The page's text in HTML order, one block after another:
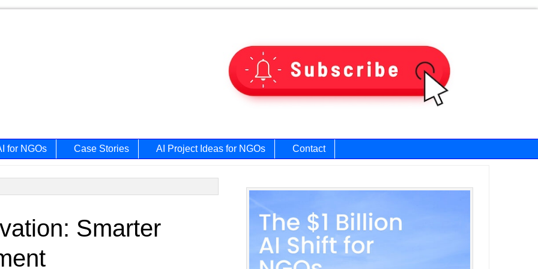
for NGOs Case Stories AI Project Ideas for NGOs Contact
Smarter
Primary
Sidebar